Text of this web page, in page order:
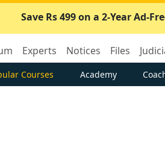
Save Rs 499 on a 2-Year Ad-
Experts Notices Files
Courses Academy